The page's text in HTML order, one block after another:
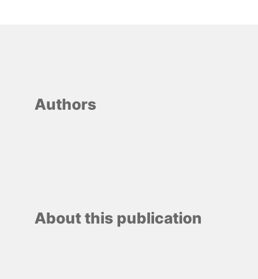
Authors
About this publication